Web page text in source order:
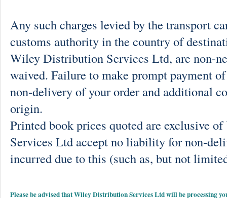
Any such charges levied by the transport
customs authority in the country of
Wiley Distribution Services Ltd, are non-
waived. Failure to make prompt payment
non-delivery of your order and additional
origin.
Printed book prices quoted are exclusive
Services Ltd accept no liability for non-
incurred due to this (such as, but not
Please be advised that Wiley Distribution Services Ltd will be processing